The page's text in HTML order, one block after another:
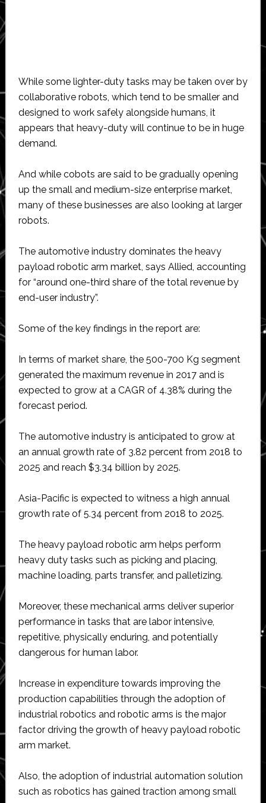
While some lighter-duty tasks may be taken over by
collaborative robots, which tend to be smaller and
designed to work safely alongside humans, it
appears that heavy-duty will continue to be in huge
demand.
And while cobots are said to be gradually opening
up the small and medium-size enterprise market,
many of these businesses are also looking at larger
robots.
The automotive industry dominates the heavy
payload robotic arm market, says Allied, accounting
for “around one-third share of the total revenue by
end-user industry”.
Some of the key findings in the report are:
In terms of market share, the 500-700 Kg segment
generated the maximum revenue in 2017 and is
expected to grow at a CAGR of 4.38% during the
forecast period.
The automotive industry is anticipated to grow at
an annual growth rate of 3.82 percent from 2018 to
2025 and reach $3.34 billion by 2025.
Asia-Pacific is expected to witness a high annual
growth rate of 5.34 percent from 2018 to 2025.
The heavy payload robotic arm helps perform
heavy duty tasks such as picking and placing,
machine loading, parts transfer, and palletizing.
Moreover, these mechanical arms deliver superior
performance in tasks that are labor intensive,
repetitive, physically enduring, and potentially
dangerous for human labor.
Increase in expenditure towards improving the
production capabilities through the adoption of
industrial robotics and robotic arms is the major
factor driving the growth of heavy payload robotic
arm market.
Also, the adoption of industrial automation solution
such as robotics has gained traction among small